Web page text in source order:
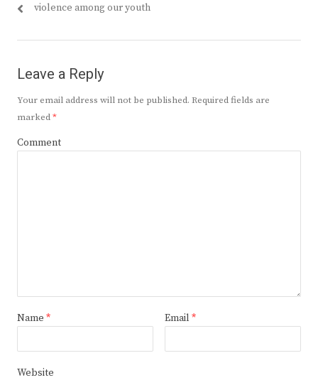
violence among our youth
Leave a Reply
Your email address will not be published. Required fields are
marked*
Comment
Name * Email *
Website